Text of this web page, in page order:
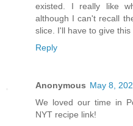
existed. I really like
although I can't recall
slice. I'll have to give
Reply
Anonymous May 8,
We loved our time in
NYT recipe link!